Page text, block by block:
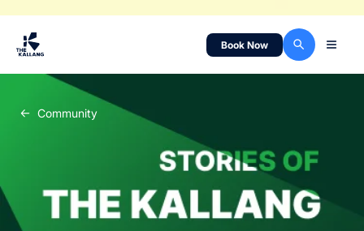
Book Now
Community